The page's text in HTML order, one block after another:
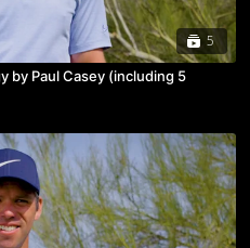
5
by Paul Casey (including 5